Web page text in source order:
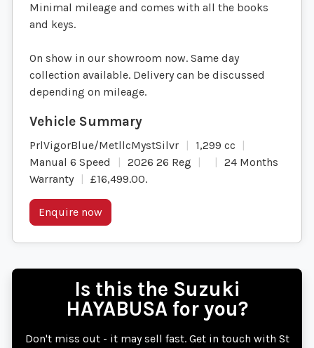
Minimal mileage and comes with all the books
and keys.
On show in our showroom now. Same day
collection available. Delivery can be discussed
depending on mileage.
PrlVigorBlue/MetllcMystSilvr
1,299 cc
Manual 6 Speed
2026 26 Reg
24 Months
Warranty
£16,499.00.
Enquire now
Is this the Suzuki
HAYABUSA for you?
Don't miss out - it may sell fast. Get in touch with St